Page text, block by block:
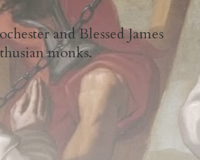
and Blessed James
monks.